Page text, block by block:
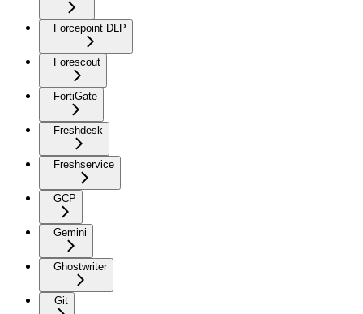
Forcepoint DLP
Forescout
FortiGate
Freshdesk
Freshservice
GCP
Gemini
Ghostwriter
Git